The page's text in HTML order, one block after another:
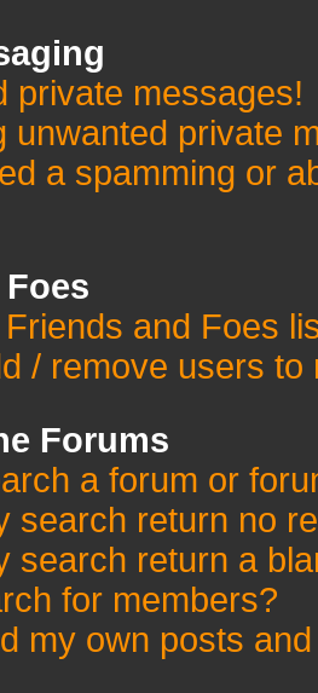
private messages!
unwanted private
a spamming or
and Foes
/ remove users
Forums
a forum or
search return no
search return a
for members?
my own posts